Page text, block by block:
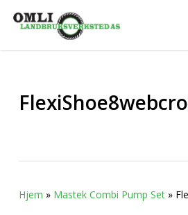
Hjem » Mastek Combi Pump Set»